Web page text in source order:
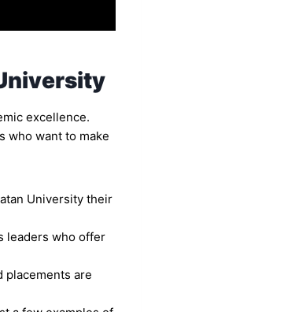
excellence.
who want to make
University their
leaders who offer
placements are